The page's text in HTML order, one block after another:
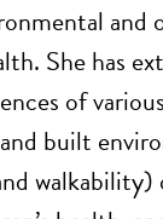
She has
of
built